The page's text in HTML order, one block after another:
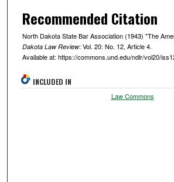
Recommended Citation
North Dakota State Bar Association (1943) "The
Dakota Law Review: Vol. 20: No. 12, Article 4.
Available at: https://commons.und.edu/ndlr/vol20/
INCLUDED IN
Law Commons